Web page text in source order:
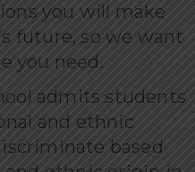
you will make
future, so we want
you need.
admits students
and ethnic
based